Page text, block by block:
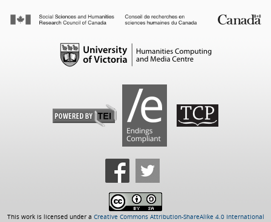
This work is licensed under a Creative Commons Attribution-ShareAlike 4.0 International